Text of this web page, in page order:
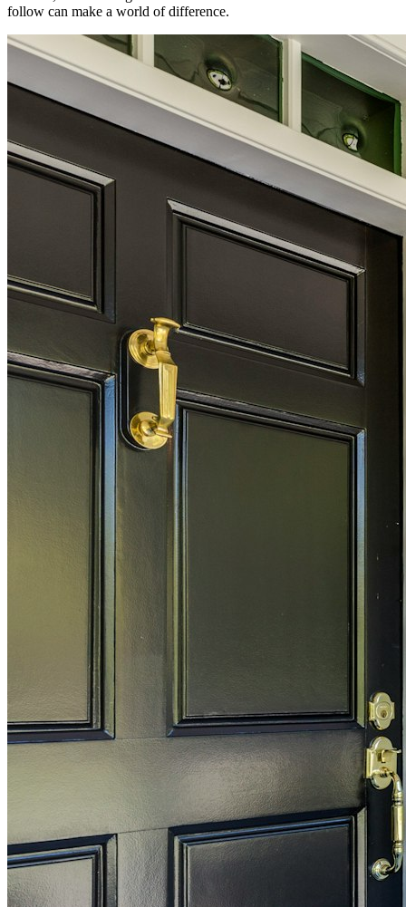
follow can make a world of difference.